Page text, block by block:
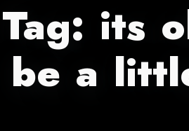
Tag: its
be a